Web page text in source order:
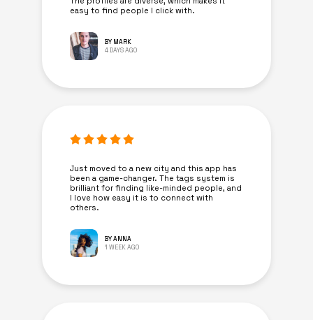
easy to find people I click with.
BY MARK
4 DAYS AGO
Just moved to a new city and this app has
been a game-changer. The tags system is
brilliant for finding like-minded people, and
I love how easy it is to connect with
others.
BY ANNA
1 WEEK AGO